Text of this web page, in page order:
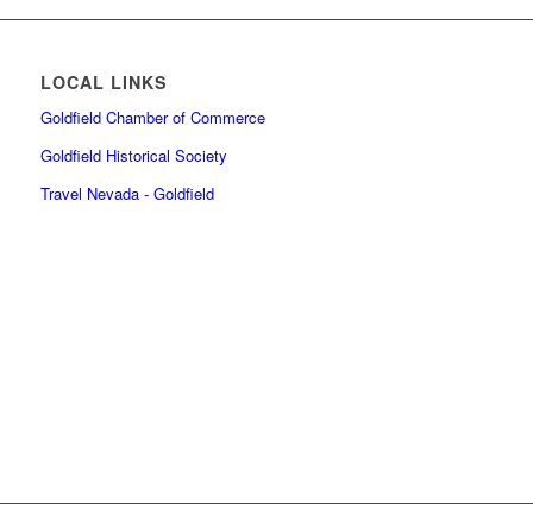
LOCAL LINKS
Goldfield Chamber of Commerce
Goldfield Historical Society
Travel Nevada - Goldfield